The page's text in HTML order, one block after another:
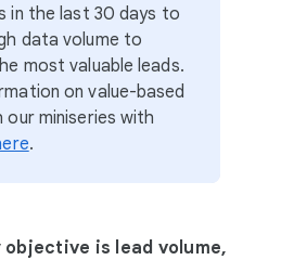
in the last 30 days to
data volume to
most valuable leads.
on value-based
our miniseries with
.
is lead volume,